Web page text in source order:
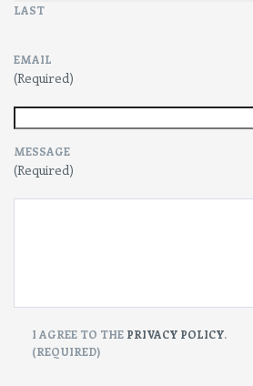
LAST
EMAIL
(Required)
MESSAGE
(Required)
CONSENT
I AGREE TO THE PRIVACY POLICY.
(REQUIRED)